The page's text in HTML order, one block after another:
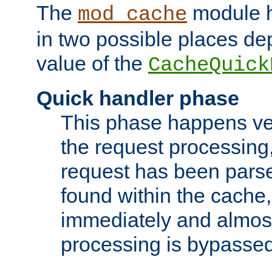
The mod_cache module
in two possible places
value of the
Quick handler phase
This phase happens
the request
request has been
found within the
immediately and
processing is